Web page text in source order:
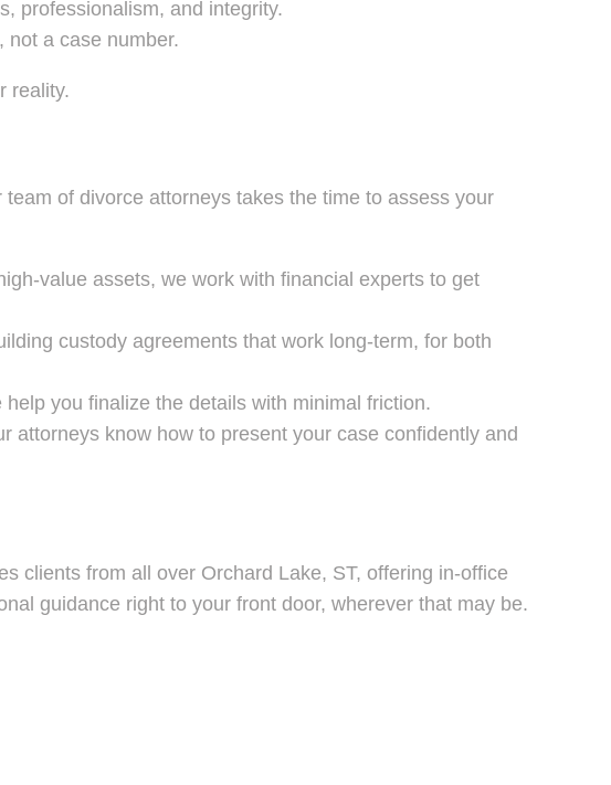
professionalism, and integrity.
not a case number.
reality.
of divorce attorneys takes the time to assess your
value assets, we work with financial experts to get
custody agreements that work long-term, for both
you finalize the details with minimal friction.
attorneys know how to present your case confidently and
clients from all over Orchard Lake, ST, offering in-office
guidance right to your front door, wherever that may be.